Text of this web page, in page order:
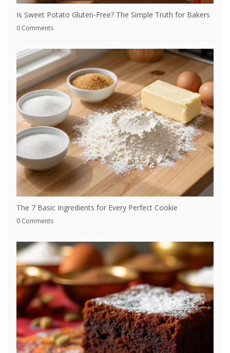
Is Sweet Potato Gluten-Free? The Simple Truth for Bakers
0 Comments
The 7 Basic Ingredients for Every Perfect Cookie
0 Comments